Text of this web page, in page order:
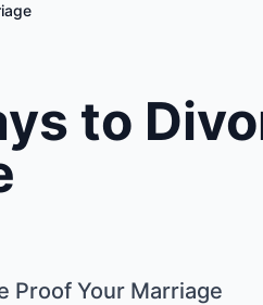
to
Proof Your Marriage